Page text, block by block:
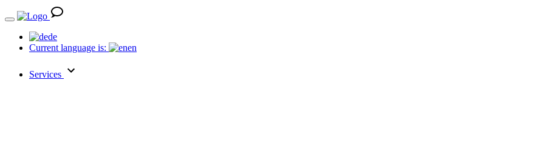
de
Current language is:
en
Services